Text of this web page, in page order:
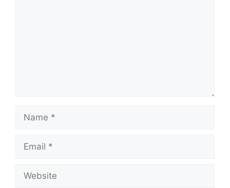
Name
Email
Website